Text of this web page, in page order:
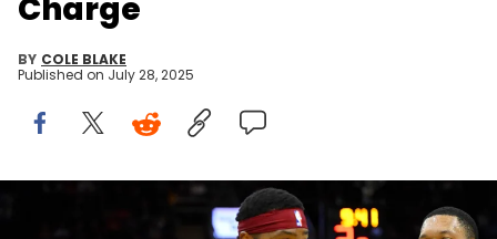
Charge
BY COLE BLAKE
Published on July 28, 2025
Mar 25, 2024; Cleveland, Ohio, USA; Cleveland Cavaliers forward